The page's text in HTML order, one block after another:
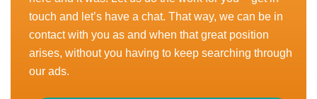
Home-Based, UK
Bonus Car Allowance Home Based
touch and let’s have a chat. That way, we can be in
contact with you as and when that great position
arises, without you having to keep searching through
our ads.